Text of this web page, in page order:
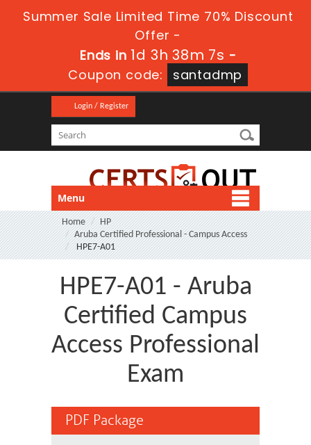
Summer Sale Limited Time 70% Discount
Offer -
Ends in 1d 3h 38m 6s -
Coupon code:
santadmp
Login / Register
Menu
Home
HP
Aruba Certified Professional - Campus Access
HPE7-A01
HPE7-A01 - Aruba
Certified Campus
Access Professional
Exam
PDF Package